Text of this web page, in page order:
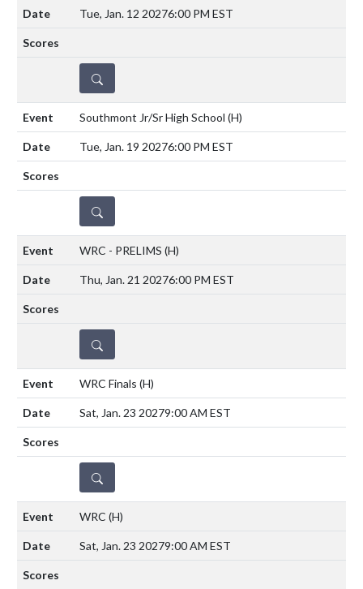
Tue, Jan. 12 20276:00 PM EST
DETAILS
Southmont Jr/Sr High School (H)
Tue, Jan. 19 20276:00 PM EST
DETAILS
WRC - PRELIMS (H)
Thu, Jan. 21 20276:00 PM EST
DETAILS
WRC Finals (H)
Sat, Jan. 23 20279:00 AM EST
DETAILS
WRC (H)
Sat, Jan. 23 20279:00 AM EST